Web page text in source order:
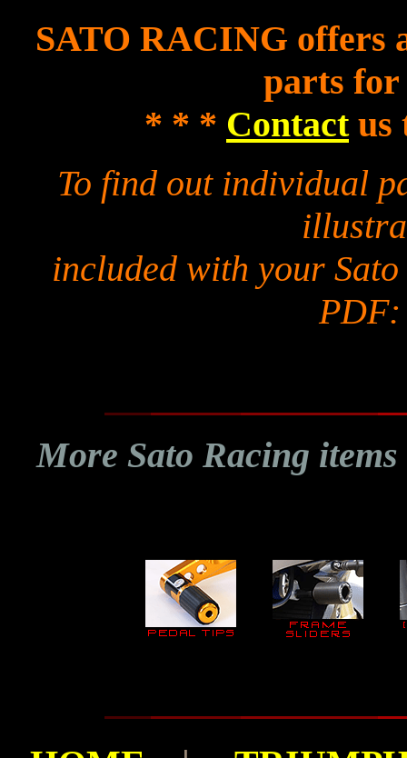
SATO RACING offers
parts for
* * * Contactus
To find out individual
included with your
More Sato Racing